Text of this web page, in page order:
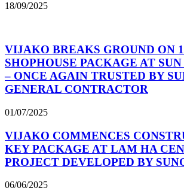
18/09/2025
VIJAKO BREAKS GROUND ON
SHOPHOUSE PACKAGE AT
– ONCE AGAIN TRUSTED BY
GENERAL CONTRACTOR
01/07/2025
VIJAKO COMMENCES
KEY PACKAGE AT LAM HA
PROJECT DEVELOPED BY
06/06/2025